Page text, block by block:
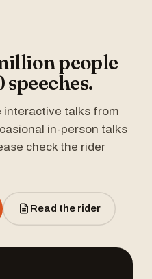
people
speeches.
talks from
in-person talks
check the rider
Read the rider